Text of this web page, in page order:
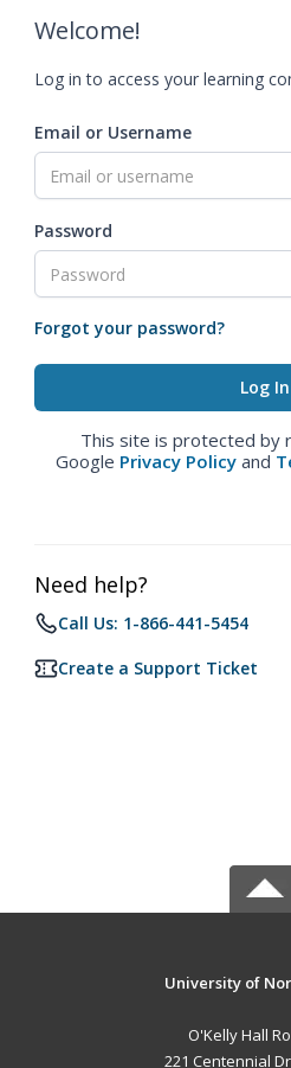
Welcome!
Log in to access your learning
Email or Username
Password
Forgot your password?
This site is protected by
Google Privacy Policy and
Need help?
Call Us: 1-866-441-5454
Create a Support Ticket
University of
O'Kelly Hall
221 Centennial